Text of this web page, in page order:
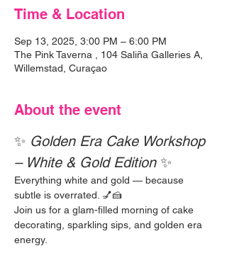
Time & Location
Sep 13, 2025, 3:00 PM – 6:00 PM
The Pink Taverna , 104 Saliña Galleries A,
Willemstad, Curaçao
About the event
✨ Golden Era Cake Workshop
– White & Gold Edition ✨
Everything white and gold — because
subtle is overrated. 💅🍰
Join us for a glam-filled morning of cake
decorating, sparkling sips, and golden era
energy.